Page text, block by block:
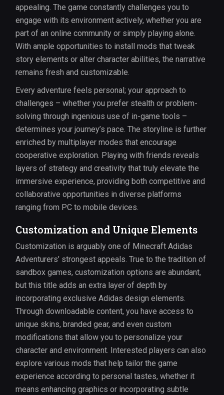
appealing. The game constantly challenges you to
engage with its environment actively, whether you are
part of an online community or simply playing alone.
With ample opportunities to install mods that tweak
story elements or alter character abilities, the narrative
remains fresh and customizable.
Every adventure feels personal; your approach to
challenges – whether you prefer stealth or problem-
solving through ingenious use of in-game tools –
determines your journey’s pace. The storyline is further
enriched by multiplayer modes that encourage
cooperative exploration. Playing with friends reveals
layers of strategy and creativity that truly elevate the
immersive experience, providing both competitive and
collaborative opportunities in diverse platforms
ranging from PC to mobile devices.
Customization and Unique Elements
Customization is arguably one of Minecraft Adidas
Adventurers’ strongest appeals. True to the tradition of
sandbox games, customization options are abundant,
but this title adds an extra layer of depth by
incorporating exclusive Adidas design elements.
Through downloadable content, you have access to
unique skins, branded gear, and even custom
modifications that allow you to personalize your
character and environment. Interested players can also
explore various mods that help tailor the game
experience according to personal tastes, whether it
means enhancing graphics or incorporating subtle